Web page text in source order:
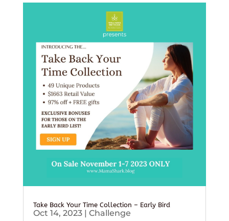
Take Back Your Time Collection – Early Bird
Oct 14, 2023| Challenge